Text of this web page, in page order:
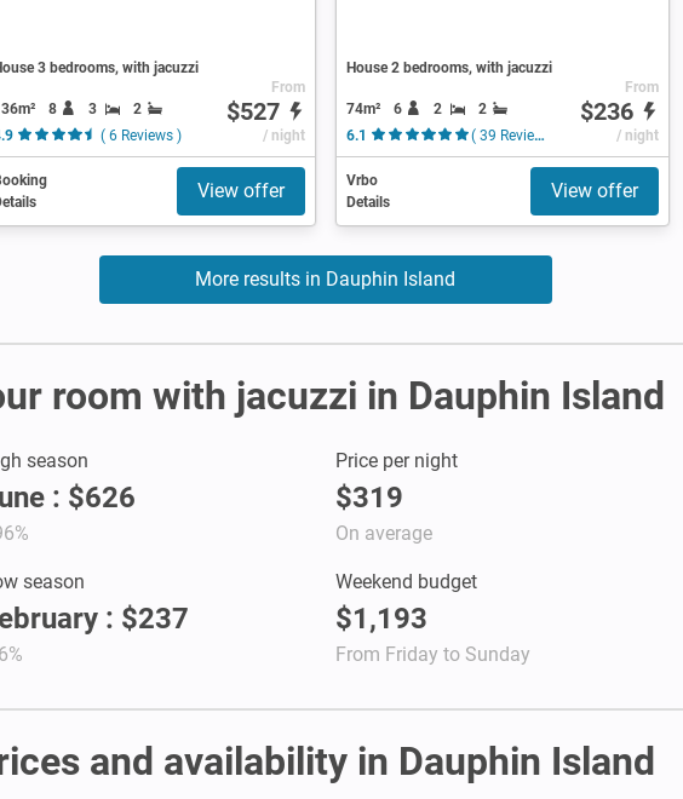
3 bedrooms, with jacuzzi
8 3
2
( 6 Reviews )
From
$527
/ night
View offer
House 2 bedrooms, with jacuzzi
74m² 6 2
2
6.1
( 39 Reviews )
From
$236
/ night
Vrbo
Details
View offer
More results in Dauphin Island
room with jacuzzi in Dauphin Island
season
: $626
Price per night
$319
On average
season
: $237
Weekend budget
$1,193
From Friday to Sunday
and availability in Dauphin Island